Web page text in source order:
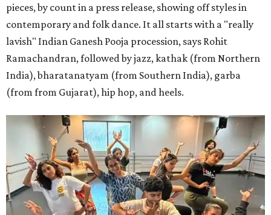
pieces, by count in a press release, showing off styles in
contemporary and folk dance. It all starts with a "really
lavish" Indian Ganesh Pooja procession, says Rohit
Ramachandran, followed by jazz, kathak (from Northern
India), bharatanatyam (from Southern India), garba
(from from Gujarat), hip hop, and heels.